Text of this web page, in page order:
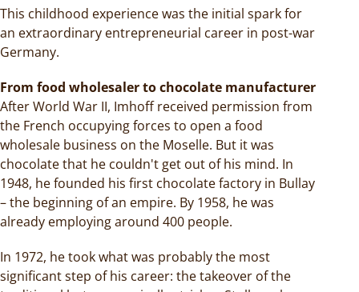
This childhood experience was the initial spark for
an extraordinary entrepreneurial career in post-war
Germany.
From food wholesaler to chocolate manufacturer
After World War II, Imhoff received permission from
the French occupying forces to open a food
wholesale business on the Moselle. But it was
chocolate that he couldn't get out of his mind. In
1948, he founded his first chocolate factory in Bullay
– the beginning of an empire. By 1958, he was
already employing around 400 people.
In 1972, he took what was probably the most
significant step of his career: the takeover of the